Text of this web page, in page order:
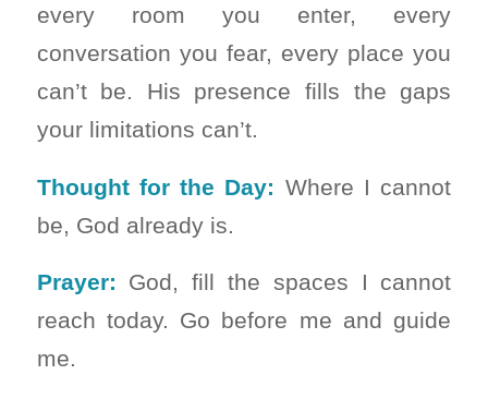
every room you enter, every
conversation you fear, every place you
can’t be. His presence fills the gaps
your limitations can’t.
Thought for the Day: Where I cannot
be, God already is.
Prayer: God, fill the spaces I cannot
reach today. Go before me and guide
me.